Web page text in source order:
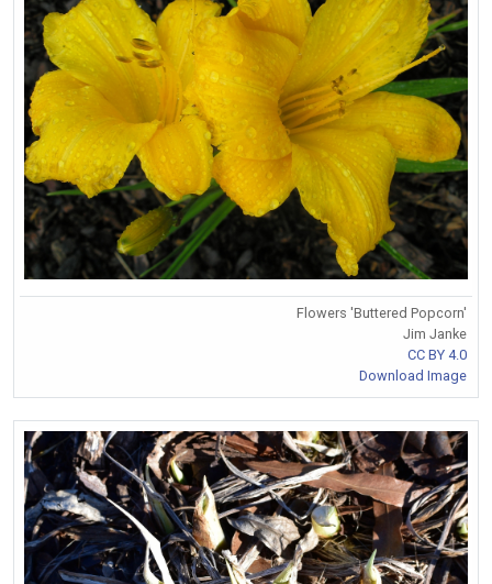
Flowers 'Buttered Popcorn'
Jim Janke
CC BY 4.0
Download Image